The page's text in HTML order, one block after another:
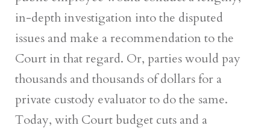
in-depth investigation into the disputed
issues and make a recommendation to the
Court in that regard. Or, parties would pay
thousands and thousands of dollars for a
private custody evaluator to do the same.
Today, with Court budget cuts and a